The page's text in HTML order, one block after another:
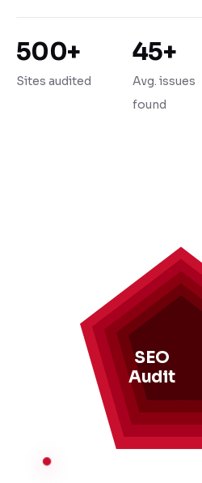
500+
Sites audited
45+
Avg. issues
found
SEO
Audit